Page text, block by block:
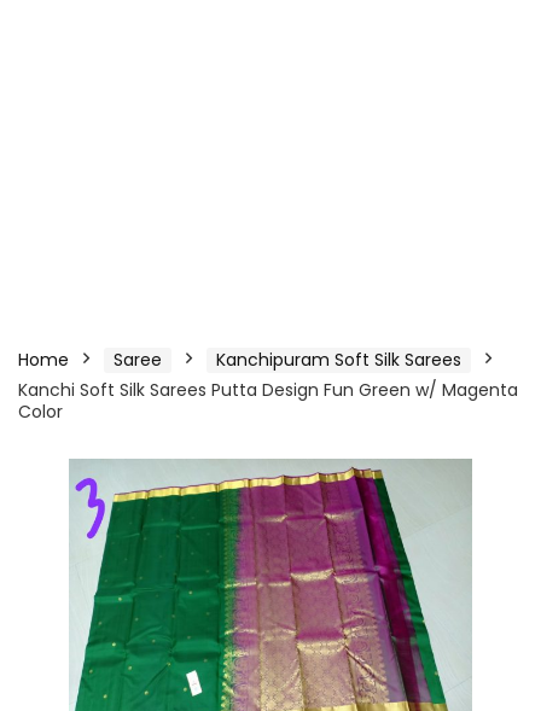
Home Saree
Kanchipuram Soft Silk Sarees
Kanchi Soft Silk Sarees Putta Design Fun Green w/ Magenta
Color